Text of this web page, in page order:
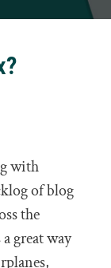
with
of blog
the
great way